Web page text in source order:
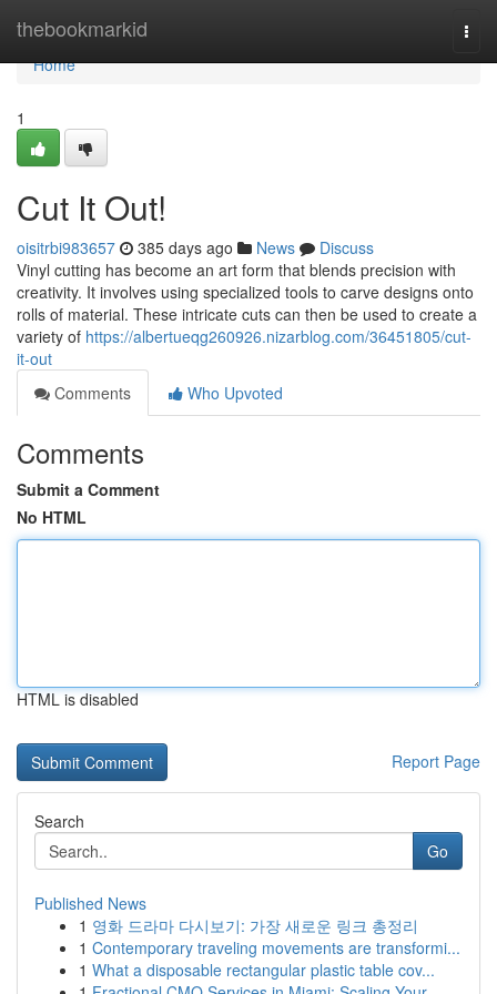
thebookmarkid
Home
Home
1
Cut It Out!
oisitrbi983657 385 days ago News
Discuss
Vinyl cutting has become an art form that blends precision with
creativity. It involves using specialized tools to carve designs onto
rolls of material. These intricate cuts can then be used to create a
variety of https://albertueqg260926.nizarblog.com/36451805/cut-
it-out
Comments
Who Upvoted
Comments
Submit a Comment
No HTML
HTML is disabled
Report Page
Search
Go
Published News
1 영화 드라마 다시보기: 가장 새로운 링크 총정리
1 Contemporary traveling movements are transformi...
1 What a disposable rectangular plastic table cov...